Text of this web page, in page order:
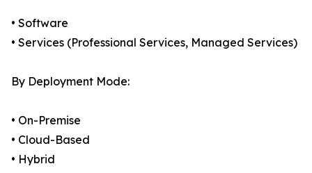
• Software
• Services (Professional Services, Managed Services)
By Deployment Mode:
• On-Premise
• Cloud-Based
• Hybrid